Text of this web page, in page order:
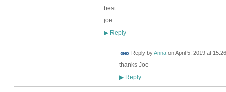
best
joe
▶Reply
Reply byAnnaonApril 5, 2019 at 15:26
thanks Joe
▶Reply